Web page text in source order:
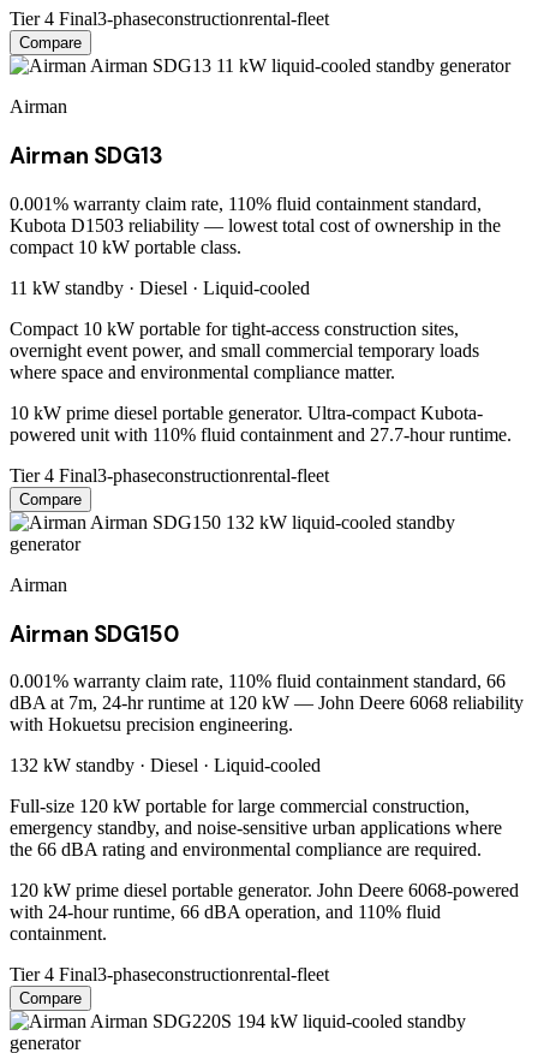
Tier 4 Final3-phaseconstructionrental-fleet
Compare
Airman
Airman SDG13
0.001% warranty claim rate, 110% fluid containment standard,
Kubota D1503 reliability — lowest total cost of ownership in the
compact 10 kW portable class.
11 kW standby · Diesel · Liquid-cooled
Compact 10 kW portable for tight-access construction sites,
overnight event power, and small commercial temporary loads
where space and environmental compliance matter.
10 kW prime diesel portable generator. Ultra-compact Kubota-
powered unit with 110% fluid containment and 27.7-hour runtime.
Tier 4 Final3-phaseconstructionrental-fleet
Compare
Airman
Airman SDG150
0.001% warranty claim rate, 110% fluid containment standard, 66
dBA at 7m, 24-hr runtime at 120 kW — John Deere 6068 reliability
with Hokuetsu precision engineering.
132 kW standby · Diesel · Liquid-cooled
Full-size 120 kW portable for large commercial construction,
emergency standby, and noise-sensitive urban applications where
the 66 dBA rating and environmental compliance are required.
120 kW prime diesel portable generator. John Deere 6068-powered
with 24-hour runtime, 66 dBA operation, and 110% fluid
containment.
Tier 4 Final3-phaseconstructionrental-fleet
Compare